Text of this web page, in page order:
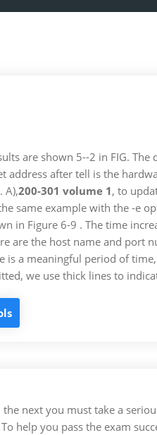
are shown 5--2 in FIG.
address after tell is the
A),200-301 volume 1, to
same example with the -e
in Figure 6-9 . The time
are the host name and
a meaningful period of
we use thick lines to
next you must take a
help you pass the exam